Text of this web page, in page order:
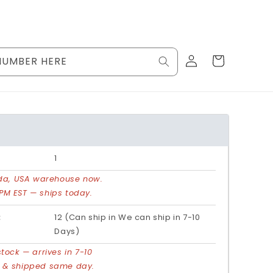
HERE
Log
in
Cart
1
USA warehouse now.
EST — ships today.
12 (Can ship in We can ship in 7-10
Days)
— arrives in 7-10
& shipped same day.